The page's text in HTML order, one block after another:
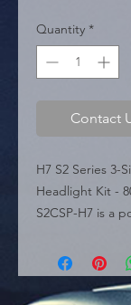
Quantity *
Contact
H7 S2 Series 3-
Headlight Kit -
S2CSP-H7 is a
part of the S2
unique 3-sided
Cubed"), it